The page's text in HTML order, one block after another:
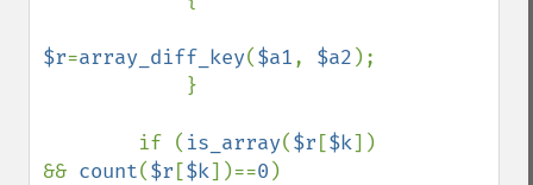
$r=array_diff_key($a1, $a2 );
        if (
is_array($r [$k])
&& count($r [$k])==0 )